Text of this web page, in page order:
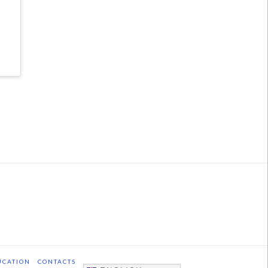
CONTACTS